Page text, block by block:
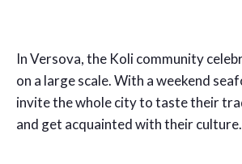
In Versova, the Koli community
on a large scale. With a weekend
invite the whole city to taste their
and get acquainted with their culture.